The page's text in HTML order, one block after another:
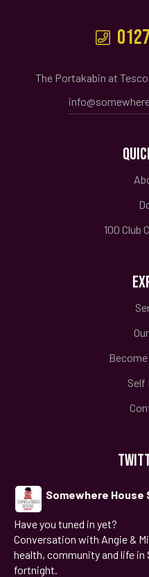
The Portakabin at
100 Club
Self
;
Somewhere House
Have you tuned in yet?
Conversation with Angie &
health, community and life
fortnight.